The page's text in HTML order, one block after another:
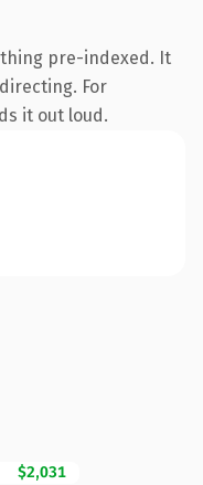
pre-indexed. It
For
it out loud.
$2,031